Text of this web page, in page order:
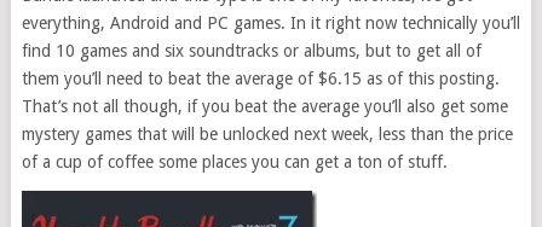
everything, Android and PC games. In it right now technically you’ll
find 10 games and six soundtracks or albums, but to get all of
them you’ll need to beat the average of $6.15 as of this posting.
That’s not all though, if you beat the average you’ll also get some
mystery games that will be unlocked next week, less than the price
of a cup of coffee some places you can get a ton of stuff.